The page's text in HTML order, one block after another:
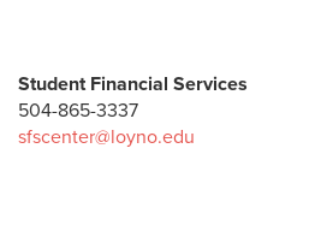
Student Financial Services
504-865-3337
sfscenter@loyno.edu